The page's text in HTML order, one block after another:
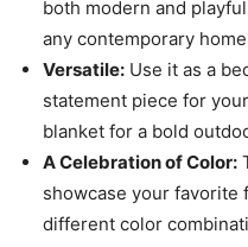
both modern and
any contemporary
Versatile: Use it as a
statement piece for
blanket for a bold
A Celebration of Color:
showcase your favorite
different color